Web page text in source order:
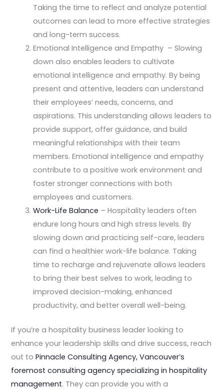
Taking the time to reflect and analyze potential
outcomes can lead to more effective strategies
and long-term success.
Emotional Intelligence and Empathy – Slowing
down also enables leaders to cultivate
emotional intelligence and empathy. By being
present and attentive, leaders can understand
their employees’ needs, concerns, and
aspirations. This understanding allows leaders to
provide support, offer guidance, and build
meaningful relationships with their team
members. Emotional intelligence and empathy
contribute to a positive work environment and
foster stronger connections with both
employees and customers.
Work-Life Balance – Hospitality leaders often
endure long hours and high stress levels. By
slowing down and practicing self-care, leaders
can find a healthier work-life balance. Taking
time to recharge and rejuvenate allows leaders
to bring their best selves to work, leading to
improved decision-making, enhanced
productivity, and better overall well-being.
If you’re a hospitality business leader looking to
enhance your leadership skills and drive success, reach
out toPinnacle Consulting Agency, Vancouver’s
foremost consulting agency specializing in hospitality
management. They can provide you with a